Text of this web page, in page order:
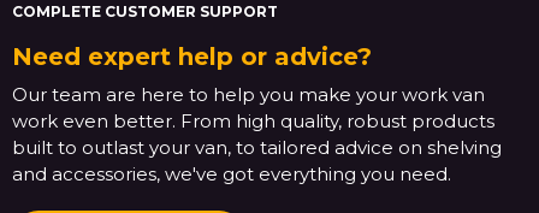
COMPLETE CUSTOMER SUPPORT
Need expert help or advice?
Our team are here to help you make your work van
work even better. From high quality, robust products
built to outlast your van, to tailored advice on shelving
and accessories, we've got everything you need.